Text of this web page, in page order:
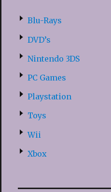
Blu-Rays
DVD’s
Nintendo 3DS
PC Games
Playstation
Toys
Wii
Xbox